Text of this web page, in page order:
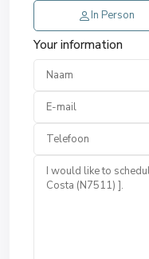
In Person
Your information